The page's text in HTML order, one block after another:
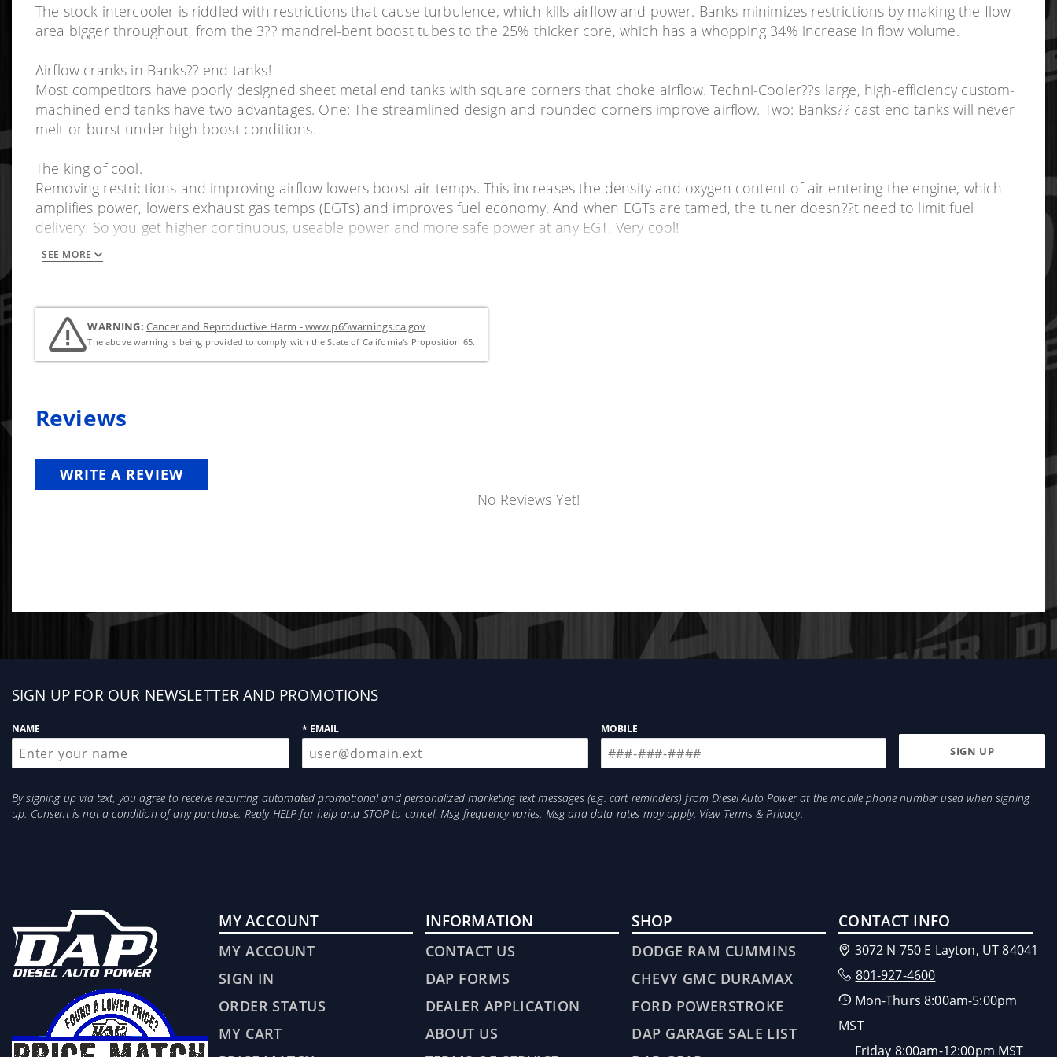
The stock intercooler is riddled with restrictions that cause turbulence, which kills airflow and power. Banks minimizes restrictions by making the flow
area bigger throughout, from the 3?? mandrel-bent boost tubes to the 25% thicker core, which has a whopping 34% increase in flow volume.
Airflow cranks in Banks?? end tanks!
Most competitors have poorly designed sheet metal end tanks with square corners that choke airflow. Techni-Cooler??s large, high-efficiency custom-
machined end tanks have two advantages. One: The streamlined design and rounded corners improve airflow. Two: Banks?? cast end tanks will never
melt or burst under high-boost conditions.
The king of cool.
Removing restrictions and improving airflow lowers boost air temps. This increases the density and oxygen content of air entering the engine, which
amplifies power, lowers exhaust gas temps (EGTs) and improves fuel economy. And when EGTs are tamed, the tuner doesn??t need to limit fuel
delivery. So you get higher continuous, useable power and more safe power at any EGT. Very cool!
Est. Install Time: 5 Hrs.
SEE MORE
WARNING: Cancer and Reproductive Harm - www.p65warnings.ca.gov
The above warning is being provided to comply with the State of California's Proposition 65.
Reviews
WRITE A REVIEW
No Reviews Yet!
Sign
SIGN UP FOR OUR NEWSLETTER AND PROMOTIONS
NAME * EMAIL MOBILE
By signing up via text, you agree to receive recurring automated promotional and personalized marketing text messages (e.g. cart reminders) from Diesel Auto Power at the mobile phone number used when signing
up. Consent is not a condition of any purchase. Reply HELP for help and STOP to cancel. Msg frequency varies. Msg and data rates may apply. View Terms&Privacy.
MY ACCOUNT
MY ACCOUNT
SIGN IN
ORDER STATUS
MY CART
INFORMATION
CONTACT US
DAP FORMS
DEALER APPLICATION
ABOUT US
SHOP
DODGE RAM CUMMINS
CHEVY GMC DURAMAX
FORD POWERSTROKE
DAP GARAGE SALE LIST
CONTACT INFO
3072 N 750 E Layton, UT 84041
801-927-4600
Mon-Thurs 8:00am-5:00pm
MST
Friday 8:00am-12:00pm MST